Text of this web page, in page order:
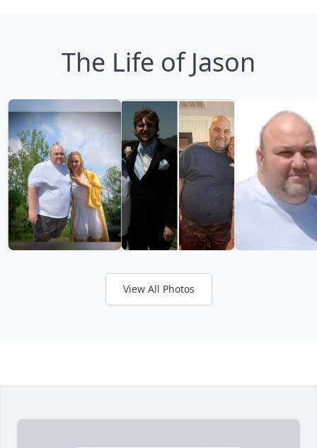
The Life of Jason
View All Photos